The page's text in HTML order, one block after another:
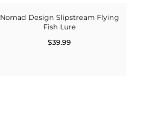
Nomad Design Slipstream Flying
Fish Lure
$39.99